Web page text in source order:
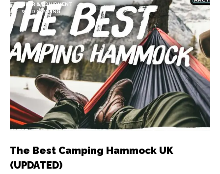
GEAR & EQUIPMENT
WILD CAMPING
The Best Camping Hammock UK
(UPDATED)